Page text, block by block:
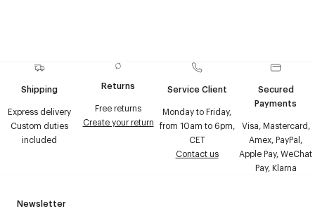
Shipping
Express delivery
Custom duties
included
Returns
Free returns
Create your return
Service Client
Monday to Friday,
from 10am to 6pm,
CET
Contact us
Secured
Payments
Visa, Mastercard,
Amex, PayPal,
Apple Pay, WeChat
Pay, Klarna
Newsletter